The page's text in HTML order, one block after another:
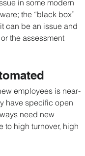
in some modern
the “black box”
can be an issue and
the assessment
employees is near-
have specific open
need new
to high turnover, high